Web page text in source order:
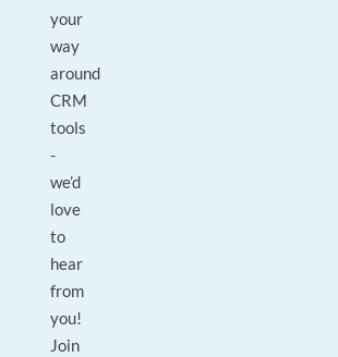
your
way
around
CRM
tools
-
we’d
love
to
hear
from
you!
Join